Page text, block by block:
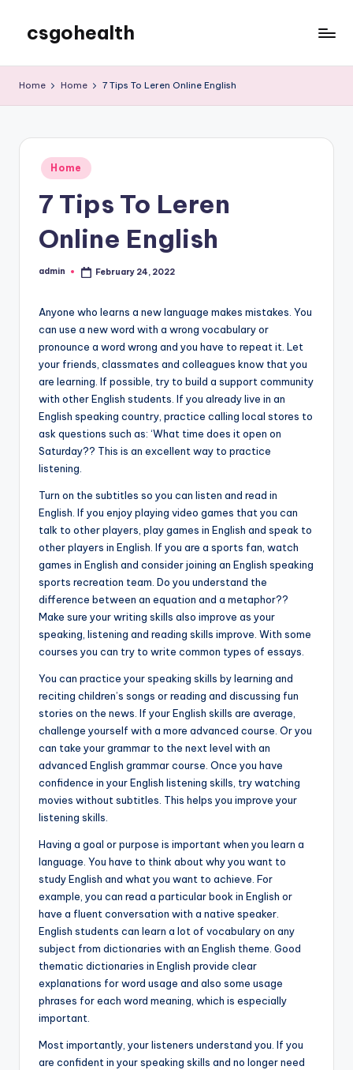
content
csgohealth
Home Home 7 Tips To Leren Online English
Posted
in
Home
7 Tips To Leren
Online English
Posted
admin February 24, 2022
Anyone who learns a new language makes mistakes. You
can use a new word with a wrong vocabulary or
pronounce a word wrong and you have to repeat it. Let
your friends, classmates and colleagues know that you
are learning. If possible, try to build a support community
with other English students. If you already live in an
English speaking country, practice calling local stores to
ask questions such as: ‘What time does it open on
Saturday?? This is an excellent way to practice
listening.
Turn on the subtitles so you can listen and read in
English. If you enjoy playing video games that you can
talk to other players, play games in English and speak to
other players in English. If you are a sports fan, watch
games in English and consider joining an English speaking
sports recreation team. Do you understand the
difference between an equation and a metaphor??
Make sure your writing skills also improve as your
speaking, listening and reading skills improve. With some
courses you can try to write common types of essays.
You can practice your speaking skills by learning and
reciting children’s songs or reading and discussing fun
stories on the news. If your English skills are average,
challenge yourself with a more advanced course. Or you
can take your grammar to the next level with an
advanced English grammar course. Once you have
confidence in your English listening skills, try watching
movies without subtitles. This helps you improve your
listening skills.
Having a goal or purpose is important when you learn a
language. You have to think about why you want to
study English and what you want to achieve. For
example, you can read a particular book in English or
have a fluent conversation with a native speaker.
English students can learn a lot of vocabulary on any
subject from dictionaries with an English theme. Good
thematic dictionaries in English provide clear
explanations for word usage and also some usage
phrases for each word meaning, which is especially
important.
Most importantly, your listeners understand you. If you
are confident in your speaking skills and no longer need